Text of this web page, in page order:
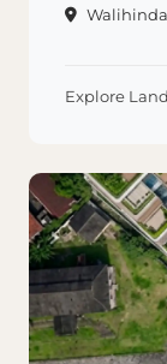
Walihinda
Explore Land